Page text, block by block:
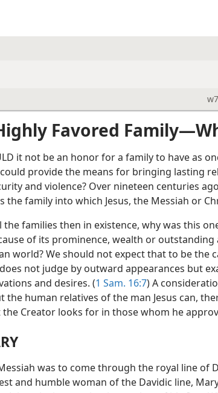
Favored
it not be an honor for a family to have as
provide the means for bringing lasting
and violence? Over nineteen centuries
the family into which Jesus, the Messiah or
the families then in existence, why was this
of its prominence, wealth or outstanding
world? We should not expect that to be the
not judge by outward appearances but
and desires. (1 Sam. 16:7) A
the human relatives of the man Jesus can,
Creator looks for in those whom he
was to come through the royal line of
and humble woman of the Davidic line,